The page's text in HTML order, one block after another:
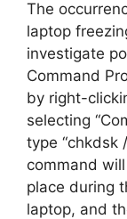
The
laptop
investigate
Command
by right-
selecting
type “chkdsk
command
place during
laptop, and